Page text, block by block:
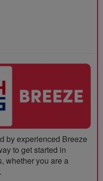
by experienced Breeze
to get started in
whether you are a